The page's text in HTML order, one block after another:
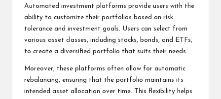
Automated investment platforms provide users with the
ability to customize their portfolios based on risk
tolerance and investment goals. Users can select from
various asset classes, including stocks, bonds, and ETFs,
to create a diversified portfolio that suits their needs.
Moreover, these platforms often allow for automatic
rebalancing, ensuring that the portfolio maintains its
intended asset allocation over time. This flexibility helps